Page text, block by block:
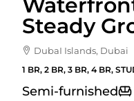
Steady
DubaI Islands, Dubai
1 BR, 2 BR, 3 BR, 4 BR,
Semi-furnished